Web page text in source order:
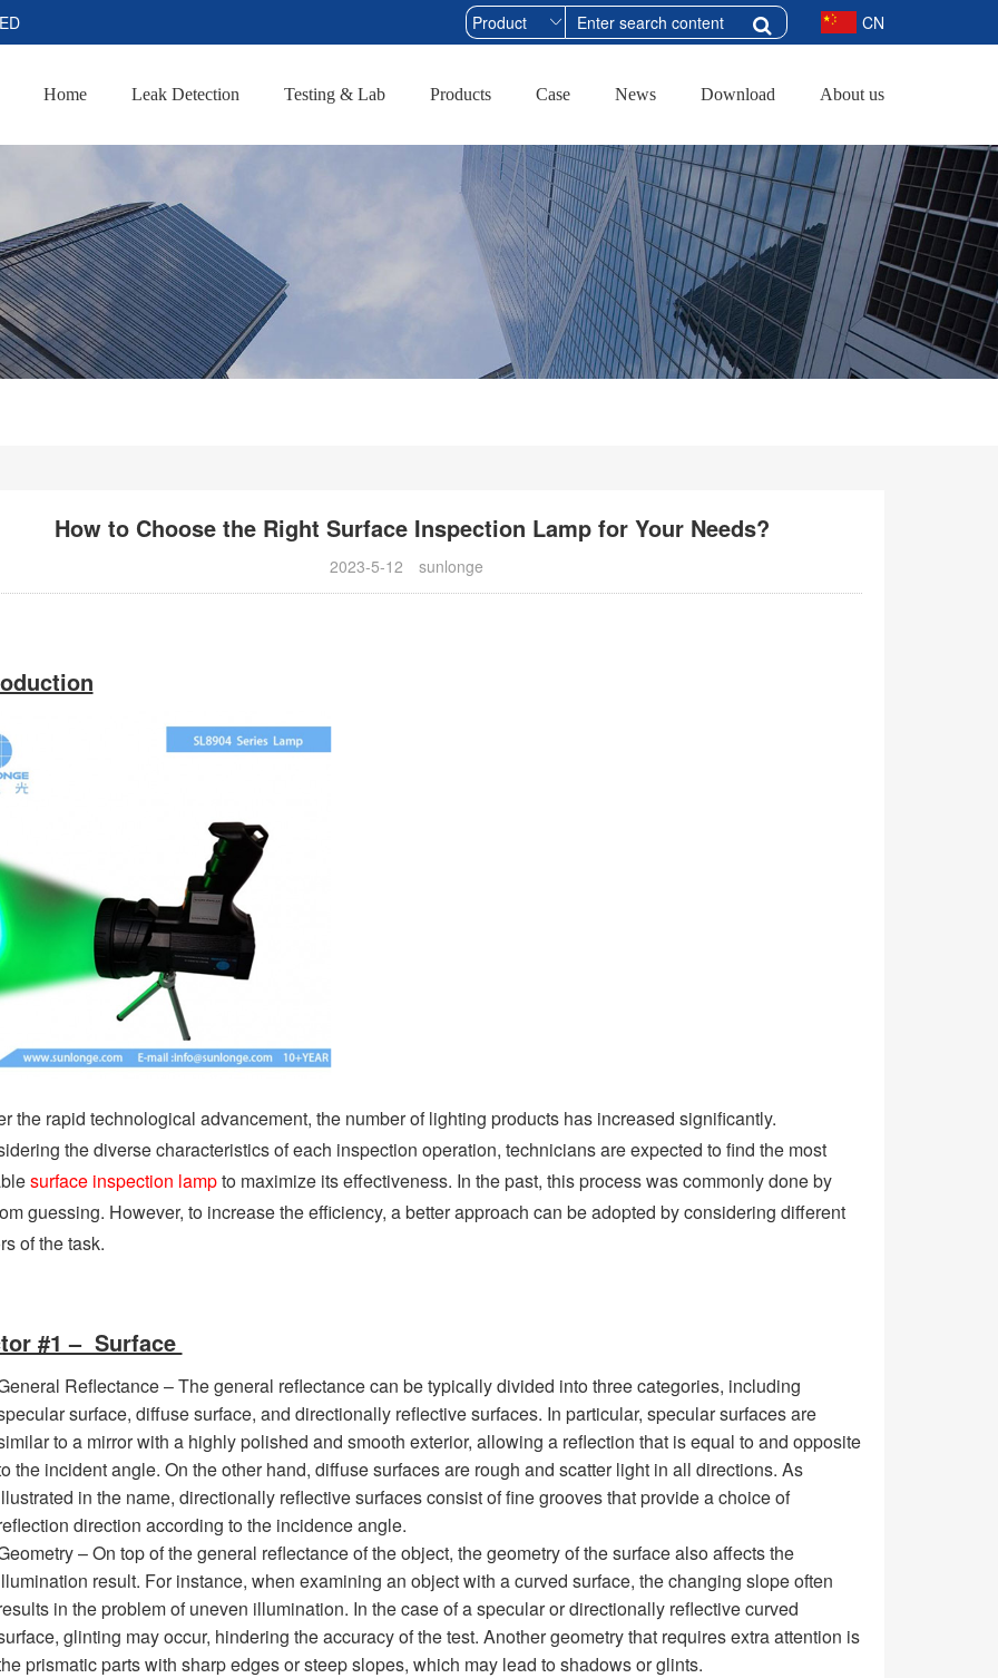
CN
Home Leak Detection Testing & Lab Products Case News Download About us
How to Choose the Right Surface Inspection Lamp for Your Needs?
2023-5-12 sunlonge
the rapid technological advancement, the number of lighting products has increased significantly.
the diverse characteristics of each inspection operation, technicians are expected to find the most
surface inspection lampto maximize its effectiveness. In the past, this process was commonly done by
guessing. However, to increase the efficiency, a better approach can be adopted by considering different
of the task.
#1 – Surface
Reflectance – The general reflectance can be typically divided into three categories, including
surface, diffuse surface, and directionally reflective surfaces. In particular, specular surfaces are
to a mirror with a highly polished and smooth exterior, allowing a reflection that is equal to and opposite
the incident angle. On the other hand, diffuse surfaces are rough and scatter light in all directions. As
in the name, directionally reflective surfaces consist of fine grooves that provide a choice of
direction according to the incidence angle.
– On top of the general reflectance of the object, the geometry of the surface also affects the
result. For instance, when examining an object with a curved surface, the changing slope often
in the problem of uneven illumination. In the case of a specular or directionally reflective curved
glinting may occur, hindering the accuracy of the test. Another geometry that requires extra attention is
prismatic parts with sharp edges or steep slopes, which may lead to shadows or glints.